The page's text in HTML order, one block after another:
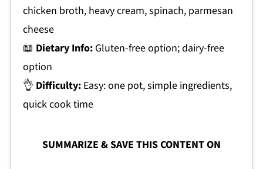
chicken broth, heavy cream, spinach, parmesan
cheese
📖 Dietary Info:Gluten-free option; dairy-free
option
👌 Difficulty:Easy: one pot, simple ingredients,
quick cook time
SUMMARIZE & SAVE THIS CONTENT ON